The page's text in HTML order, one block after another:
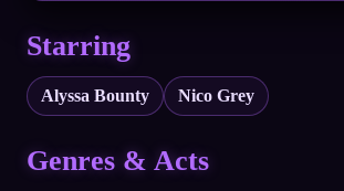
Starring
Alyssa Bounty Nico Grey
Genres & Acts